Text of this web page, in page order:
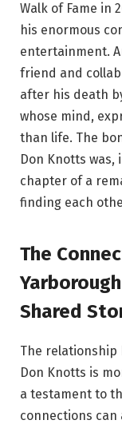
Walk of Fame in
his enormous
entertainment.
friend and
after his death
whose mind,
than life. The
Don Knotts
chapter of a
finding each
The
Shared
The relationship
Don Knotts is
a testament to
connections can